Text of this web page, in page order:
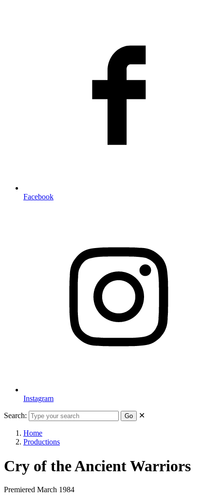
Facebook
Instagram
Search: Go ✕
Home
Productions
Cry of the Ancient Warriors
Premiered March 1984